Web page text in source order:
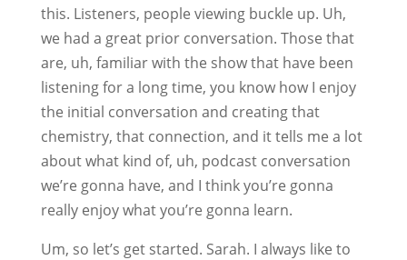
this. Listeners, people viewing buckle up. Uh,
we had a great prior conversation. Those that
are, uh, familiar with the show that have been
listening for a long time, you know how I enjoy
the initial conversation and creating that
chemistry, that connection, and it tells me a lot
about what kind of, uh, podcast conversation
we’re gonna have, and I think you’re gonna
really enjoy what you’re gonna learn.
Um, so let’s get started. Sarah. I always like to